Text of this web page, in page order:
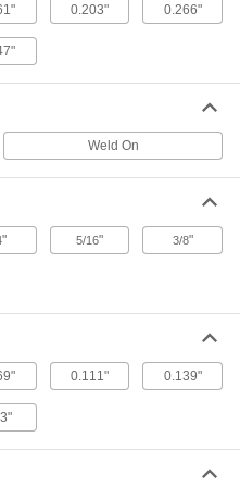
ADD
Diameter
000000
ADD
Plunger
000000
ADD
Diameter
Plunger
ADD
Diameter
Plunger
0.203" 0.266"
Weld On
" 5/16" 3/8"
0.111" 0.139"